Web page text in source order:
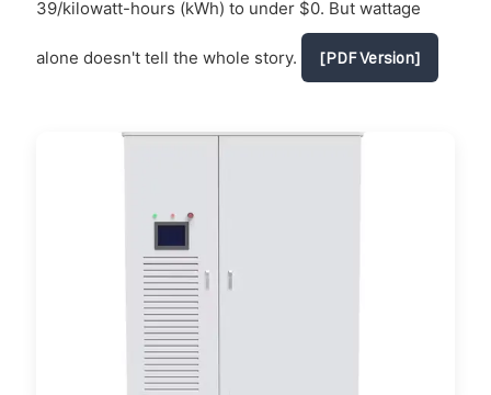
39/kilowatt-hours (kWh) to under $0. But wattage
alone doesn't tell the whole story. [PDF Version]